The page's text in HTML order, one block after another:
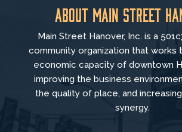
About Main Street
Main Street Hanover, Inc. is a
community organization that works
economic capacity of downtown
improving the business
the quality of place, and
synergy.